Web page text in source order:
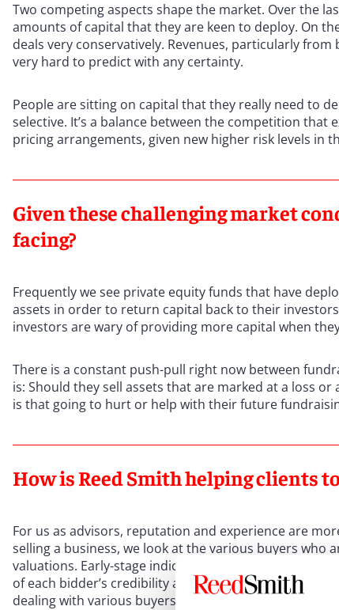
Two competing aspects shape the market. Over the
amounts of capital that they are keen to deploy. On
deals very conservatively. Revenues, particularly
very hard to predict with any certainty.
People are sitting on capital that they really need to
selective. It’s a balance between the competition
pricing arrangements, given new higher risk levels in
Given these challenging market
facing?
Frequently we see private equity funds that have
assets in order to return capital back to their
investors are wary of providing more capital when
There is a constant push-pull right now between
is: Should they sell assets that are marked at a loss
is that going to hurt or help with their future
How is Reed Smith helping clients
For us as advisors, reputation and experience are
selling a business, we look at the various buyers who
valuations. Early-stage indications of value can
of each bidder’s credibility and track record
dealing with various buyers.